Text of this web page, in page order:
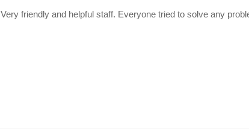
Very friendly and helpful staff. Everyone tried to solve any